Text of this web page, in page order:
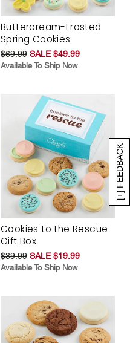
[+] FEEDBACK
Buttercream-Frosted
Spring Cookies
$69.99 SALE $49.99
Available To Ship Now
Cookies to the Rescue
Gift Box
$39.99 SALE $19.99
Available To Ship Now